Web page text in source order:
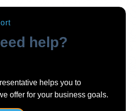
help?
helps you to
offer for your business goals.